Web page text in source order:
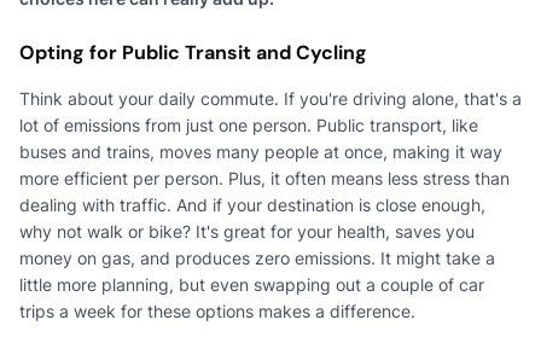
Opting for Public Transit and Cycling
Think about your daily commute. If you're driving alone, that's a
lot of emissions from just one person. Public transport, like
buses and trains, moves many people at once, making it way
more efficient per person. Plus, it often means less stress than
dealing with traffic. And if your destination is close enough,
why not walk or bike? It's great for your health, saves you
money on gas, and produces zero emissions. It might take a
little more planning, but even swapping out a couple of car
trips a week for these options makes a difference.